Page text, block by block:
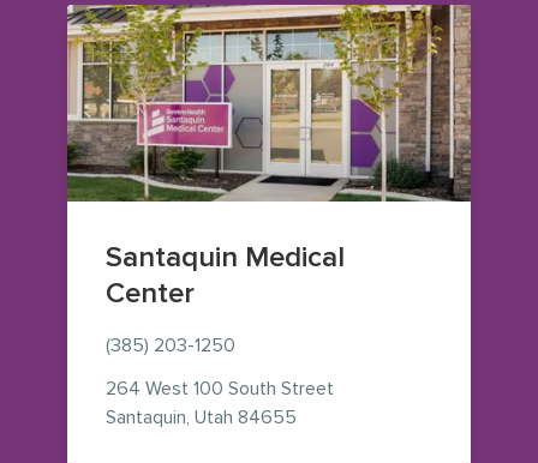
Santaquin Medical
Center
(385) 203-1250
264 West 100 South Street
Santaquin, Utah 84655